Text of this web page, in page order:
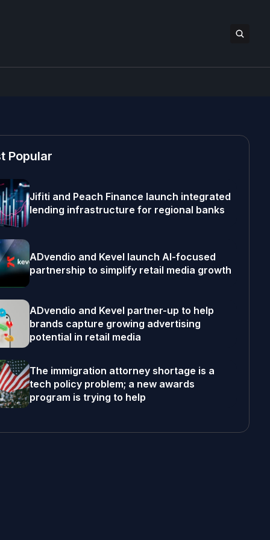
Popular
Jifiti and Peach Finance launch integrated
lending infrastructure for regional banks
ADvendio and Kevel launch AI-focused
partnership to simplify retail media growth
ADvendio and Kevel partner-up to help
brands capture growing advertising
potential in retail media
The immigration attorney shortage is a
tech policy problem; a new awards
program is trying to help